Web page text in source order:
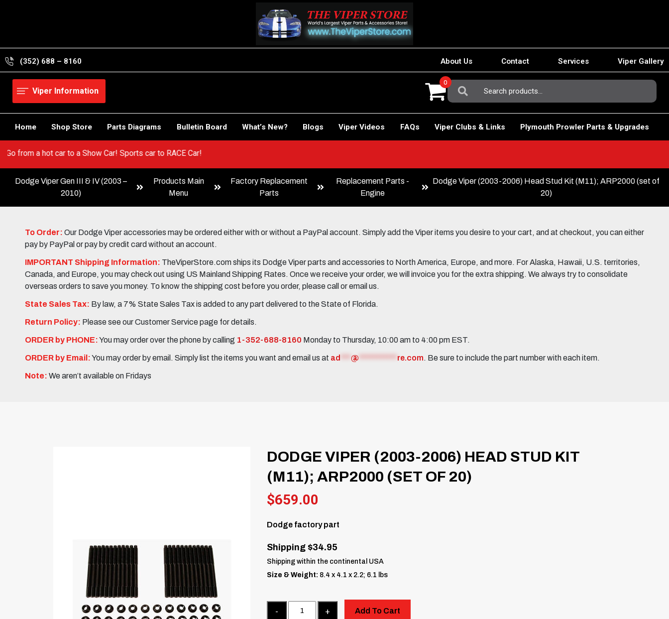
(352) 688 – 8160 About Us Contact Services Viper Gallery
Viper Information
Search
For:
0
Home Shop Store Parts Diagrams Bulletin Board What’s New? Blogs Viper Videos FAQs Viper Clubs & Links Plymouth Prowler Parts & Upgrades
Go from a hot car to a Show Car! Sports car to RACE Car!
Dodge Viper Gen III & IV (2003 –
2010)
Products Main
Menu
Factory Replacement
Parts
Replacement Parts -
Engine
Dodge Viper (2003-2006) Head Stud Kit (M11); ARP2000 (set of
20)
To Order: Our Dodge Viper accessories may be ordered either with or without a PayPal account. Simply add the Viper items you desire to your cart, and at checkout, you can either
pay by PayPal or pay by credit card without an account.
IMPORTANT Shipping Information: TheViperStore.com ships its Dodge Viper parts and accessories to North America, Europe, and more. For Alaska, Hawaii, U.S. territories,
Canada, and Europe, you may check out using US Mainland Shipping Rates. Once we receive your order, we will invoice you for the extra shipping. We always try to consolidate
overseas orders to save you money. To know the shipping cost before you order, please call or email us.
State Sales Tax: By law, a 7% State Sales Tax is added to any part delivered to the State of Florida.
Return Policy: Please see our Customer Service page for details.
ORDER by PHONE:You may order over the phone by calling 1-352-688-8160 Monday to Thursday, 10:00 am to 4:00 pm EST.
ORDER by Email:You may order by email. Simply list the items you want and email us at ad @ re.com. Be sure to include the part number with each item.
Note: We aren’t available on Fridays
DODGE VIPER (2003-2006) HEAD STUD KIT
(M11); ARP2000 (SET OF 20)
$659.00
Dodge factory part
Shipping $34.95
Shipping within the continental USA
Size & Weight: 8.4 x 4.1 x 2.2; 6.1 lbs
Add To Cart